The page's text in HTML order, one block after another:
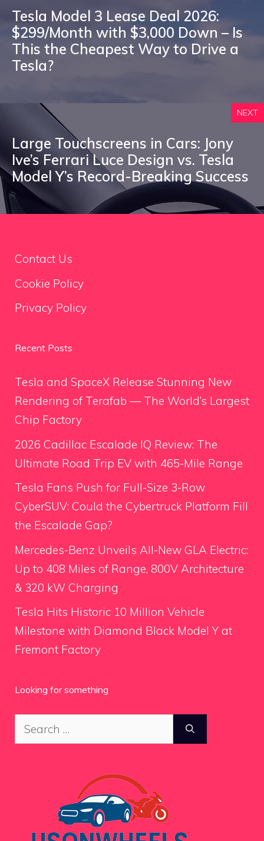
Tesla Model 3 Lease Deal 2026:
$299/Month with $3,000 Down – Is
This the Cheapest Way to Drive a
Tesla?
NEXT
Large Touchscreens in Cars: Jony
Ive’s Ferrari Luce Design vs. Tesla
Model Y’s Record-Breaking Success
Contact Us
Cookie Policy
Privacy Policy
Recent Posts
Tesla and SpaceX Release Stunning New
Rendering of Terafab — The World’s Largest
Chip Factory
2026 Cadillac Escalade IQ Review: The
Ultimate Road Trip EV with 465-Mile Range
Tesla Fans Push for Full-Size 3-Row
CyberSUV: Could the Cybertruck Platform Fill
the Escalade Gap?
Mercedes-Benz Unveils All-New GLA Electric:
Up to 408 Miles of Range, 800V Architecture
& 320 kW Charging
Tesla Hits Historic 10 Million Vehicle
Milestone with Diamond Black Model Y at
Fremont Factory
Looking for something
Search
for: